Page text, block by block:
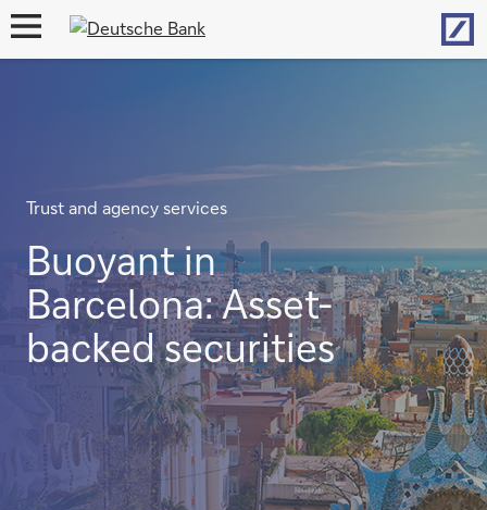
open
Trust and agency services
Buoyant in
Barcelona: Asset-
backed securities